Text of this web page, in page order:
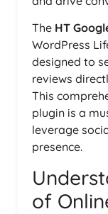
The HT
WordPress
designed to
reviews
This
plugin is a
leverage
presence.
of